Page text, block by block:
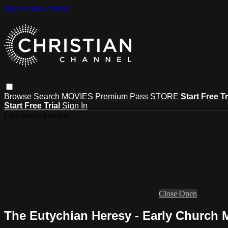
Skip to main content
Browse Search MOVIES Premium Pass STORE Start Free
Start Free Trial Sign In
Close Open
The Eutychian Heresy - Early Church